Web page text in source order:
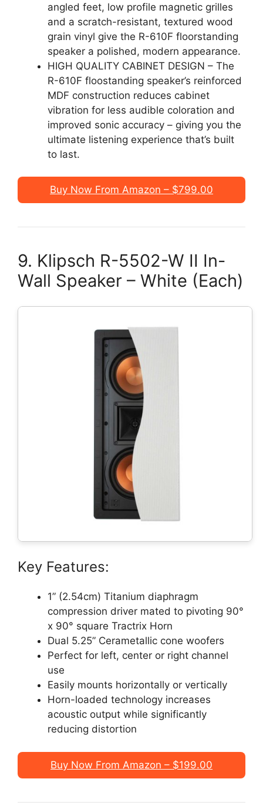
angled feet, low profile magnetic grilles
and a scratch-resistant, textured wood
grain vinyl give the R-610F floorstanding
speaker a polished, modern appearance.
HIGH QUALITY CABINET DESIGN – The
R-610F floostanding speaker’s reinforced
MDF construction reduces cabinet
vibration for less audible coloration and
improved sonic accuracy – giving you the
ultimate listening experience that’s built
to last.
Buy Now From Amazon – $799.00
9. Klipsch R-5502-W II In-
Wall Speaker – White (Each)
Key Features:
1” (2.54cm) Titanium diaphragm
compression driver mated to pivoting 90°
x 90° square Tractrix Horn
Dual 5.25” Cerametallic cone woofers
Perfect for left, center or right channel
use
Easily mounts horizontally or vertically
Horn-loaded technology increases
acoustic output while significantly
reducing distortion
Buy Now From Amazon – $199.00